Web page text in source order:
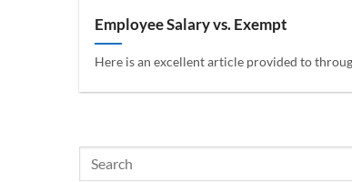
Employee Salary vs. Exempt
Here is an excellent article provided to